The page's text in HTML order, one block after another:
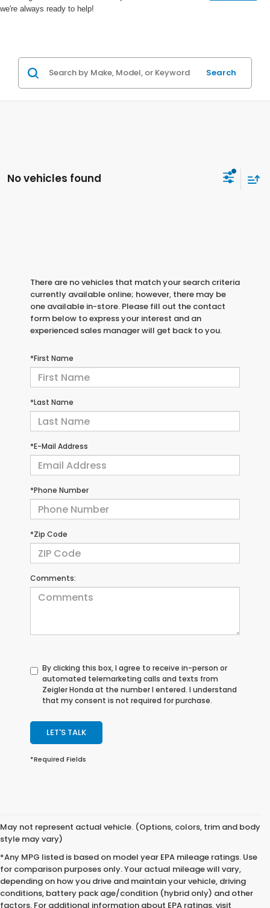
we're always ready to help!
Search
No vehicles found
There are no vehicles that match your search criteria
currently available online; however, there may be
one available in-store. Please fill out the contact
form below to express your interest and an
experienced sales manager will get back to you.
*First Name
*Last Name
*E-Mail Address
*Phone Number
*Zip Code
Comments:
By clicking this box, I agree to receive in-person or
automated telemarketing calls and texts from
Zeigler Honda at the number I entered. I understand
that my consent is not required for purchase.
LET'S TALK
*Required Fields
May not represent actual vehicle. (Options, colors, trim and body
style may vary)
*Any MPG listed is based on model year EPA mileage ratings. Use
for comparison purposes only. Your actual mileage will vary,
depending on how you drive and maintain your vehicle, driving
conditions, battery pack age/condition (hybrid only) and other
factors. For additional information about EPA ratings, visit